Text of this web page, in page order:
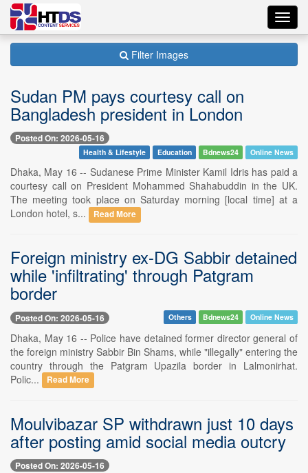
Filter Images
Sudan PM pays courtesy call on
Bangladesh president in London
Posted On: 2026-05-16
Health & Lifestyle Education Bdnews24 Online News
Dhaka, May 16 -- Sudanese Prime Minister Kamil Idris has paid a
courtesy call on President Mohammed Shahabuddin in the UK.
The meeting took place on Saturday morning [local time] at a
London hotel, s...
Read More
Foreign ministry ex-DG Sabbir detained
while 'infiltrating' through Patgram
border
Posted On: 2026-05-16 Others Bdnews24 Online News
Dhaka, May 16 -- Police have detained former director general of
the foreign ministry Sabbir Bin Shams, while "illegally" entering the
country through the Patgram Upazila border in Lalmonirhat.
Polic...
Read More
Moulvibazar SP withdrawn just 10 days
after posting amid social media outcry
Posted On: 2026-05-16